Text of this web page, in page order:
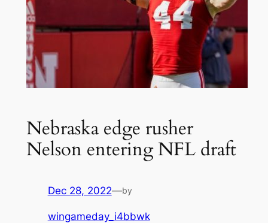
Nebraska edge rusher
Nelson entering NFL draft
Dec 28, 2022—by
wingameday_i4bbwk